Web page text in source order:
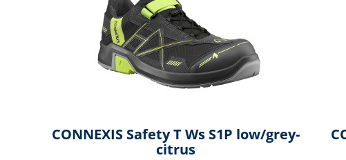
CONNEXIS Safety T Ws S1P low/grey-
citrus